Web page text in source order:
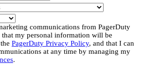
communications from PagerDuty
my personal information will be
PagerDuty Privacy Policy, and that I can
at any time by managing my
.